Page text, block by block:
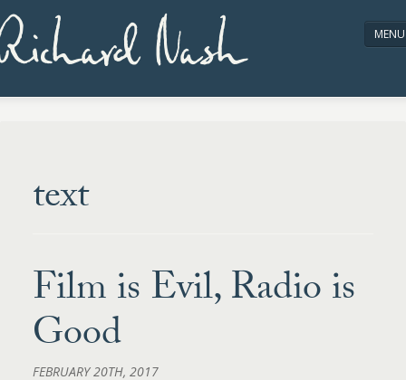
Nash MENU
text
Film is Evil, Radio is
Good
FEBRUARY 20TH, 2017